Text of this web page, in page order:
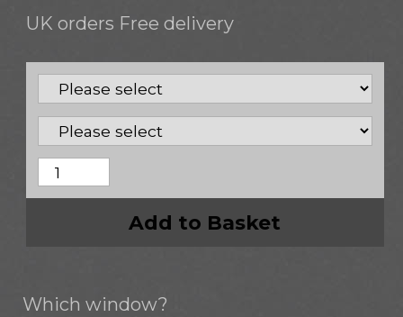
UK orders Free delivery
Add to Basket
Which window?